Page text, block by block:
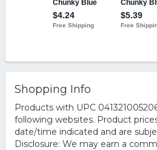
Shopping Info
Products with UPC
following websites. Product
date/time indicated and are
Disclosure: We may earn a